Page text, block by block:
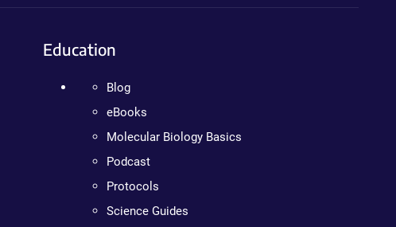
Education
Blog
eBooks
Molecular Biology Basics
Podcast
Protocols
Science Guides